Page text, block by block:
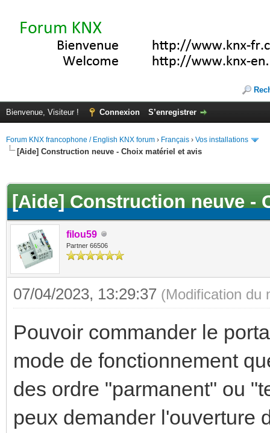
Bienvenue, Visiteur ! Connexion S’enregistrer
Forum KNX francophone / English KNX forum › Français › Vos installations
[Aide] Construction neuve - Choix matériel et avis
[Aide] Construction neuve -
filou59
Partner 66506
07/04/2023, 13:29:37 (Modification du
Pouvoir commander le
mode de fonctionnement
des ordre "parmanent" ou
peux demander l'ouverture